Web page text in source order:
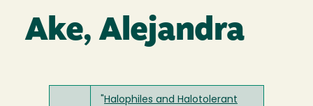
Ake, Alejandra
Halophiles and Halotolerant